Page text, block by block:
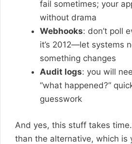
fail sometimes; your
without drama
Webhooks: don’t poll
it’s 2012—let systems
something changes
Audit logs: you will
“what happened?”
guesswork
And yes, this stuff takes time.
than the alternative, which is